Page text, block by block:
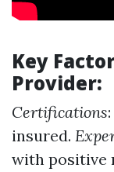
Key
Provider:
Certifications
insured.
with positive